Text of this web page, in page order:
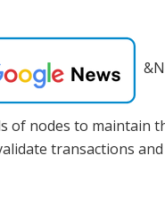
of nodes to maintain
transactions